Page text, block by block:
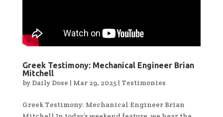
Greek Testimony: Mechanical Engineer Brian
Mitchell
by Daily Dose | Mar 29, 2025| Testimonies
Greek Testimony: Mechanical Engineer Brian